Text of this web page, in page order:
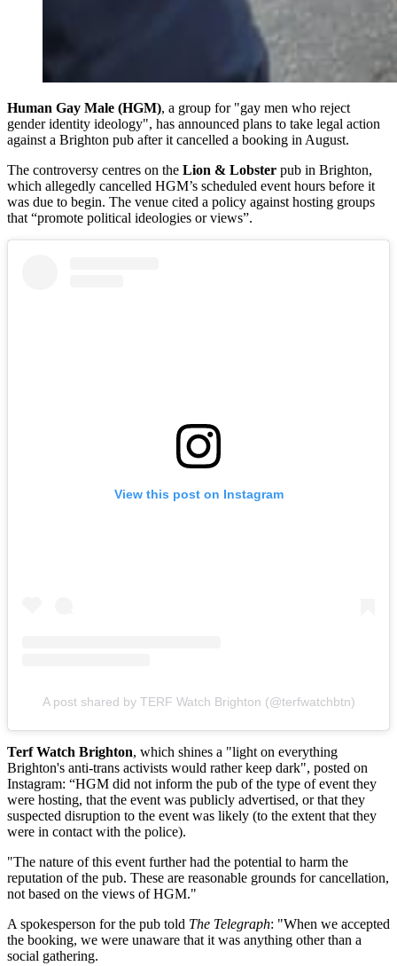
Human Gay Male (HGM), a group for "gay men who reject
gender identity ideology", has announced plans to take legal action
against a Brighton pub after it cancelled a booking in August.
The controversy centres on the Lion & Lobster pub in Brighton,
which allegedly cancelled HGM’s scheduled event hours before it
was due to begin. The venue cited a policy against hosting groups
that “promote political ideologies or views”.
View this post on Instagram
A post shared by TERF Watch Brighton (@terfwatchbtn)
Terf Watch Brighton, which shines a "light on everything
Brighton's anti-trans activists would rather keep dark", posted on
Instagram: “HGM did not inform the pub of the type of event they
were hosting, that the event was publicly advertised, or that they
suspected disruption to the event was likely (to the extent that they
were in contact with the police).
"The nature of this event further had the potential to harm the
reputation of the pub. These are reasonable grounds for cancellation,
not based on the views of HGM."
A spokesperson for the pub told The Telegraph: "When we accepted
the booking, we were unaware that it was anything other than a
social gathering.